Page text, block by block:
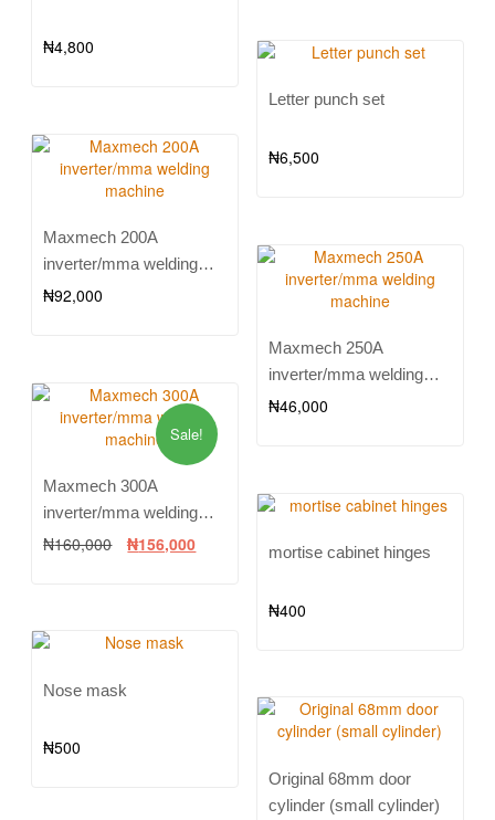
₦4,800
Letter punch set
₦6,500
Maxmech 200A
inverter/mma welding
machine
₦92,000
Maxmech 250A
inverter/mma welding
machine
₦46,000
Sale!
Maxmech 300A
inverter/mma welding
machine
₦160,000 ₦156,000 mortise cabinet hinges
₦400
Nose mask
₦500
Original 68mm door
cylinder (small cylinder)